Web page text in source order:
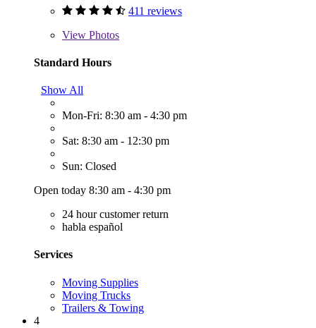
411 reviews
View Photos
Standard Hours
Show All
Mon-Fri: 8:30 am - 4:30 pm
Sat: 8:30 am - 12:30 pm
Sun: Closed
Open today 8:30 am - 4:30 pm
24 hour customer return
habla español
Services
Moving Supplies
Moving Trucks
Trailers & Towing
4